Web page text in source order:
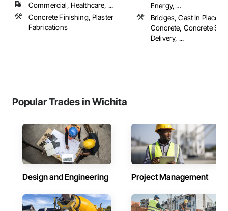
Commercial, Healthcare, ...
Concrete Finishing, Plaster
Fabrications
Energy, ...
Bridges, Cast In Place
Concrete, Concrete
Delivery, ...
Popular Trades in Wichita
Design and Engineering Project Management